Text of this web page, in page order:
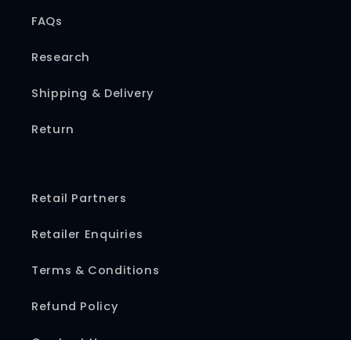
FAQs
Research
Shipping & Delivery
Return
Retail Partners
Retailer Enquiries
Terms & Conditions
Refund Policy